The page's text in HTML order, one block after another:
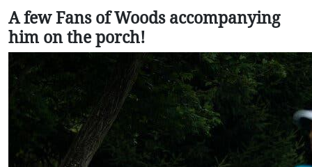
A few Fans of Woods accompanying
him on the porch!